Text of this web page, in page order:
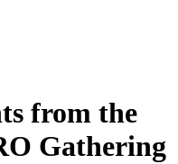
from the
Gathering